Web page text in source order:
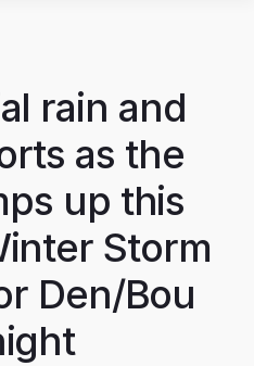
rain and
as the
up this
Storm
Den/Bou